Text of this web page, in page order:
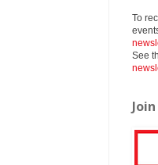
To
See
Join